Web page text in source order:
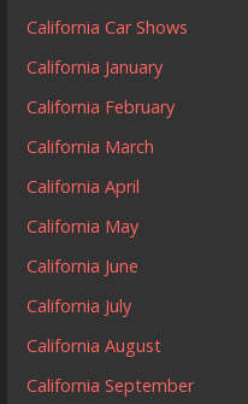
California Car Shows
California January
California February
California March
California April
California May
California June
California July
California August
California September